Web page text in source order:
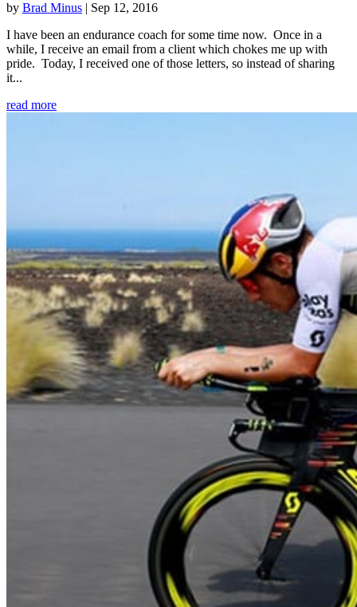
by Brad Minus | Sep 12, 2016
I have been an endurance coach for some time now. Once in a
while, I receive an email from a client which chokes me up with
pride. Today, I received one of those letters, so instead of sharing
it...
read more